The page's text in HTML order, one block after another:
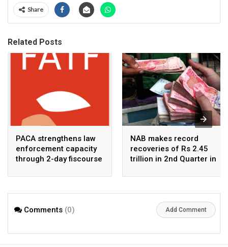
Share
Related Posts
PACA strengthens law
enforcement capacity
through 2-day fiscourse
financial crimes
NAB makes record
recoveries of Rs 2.45
trillion in 2nd Quarter in
Comments (0) Add Comment